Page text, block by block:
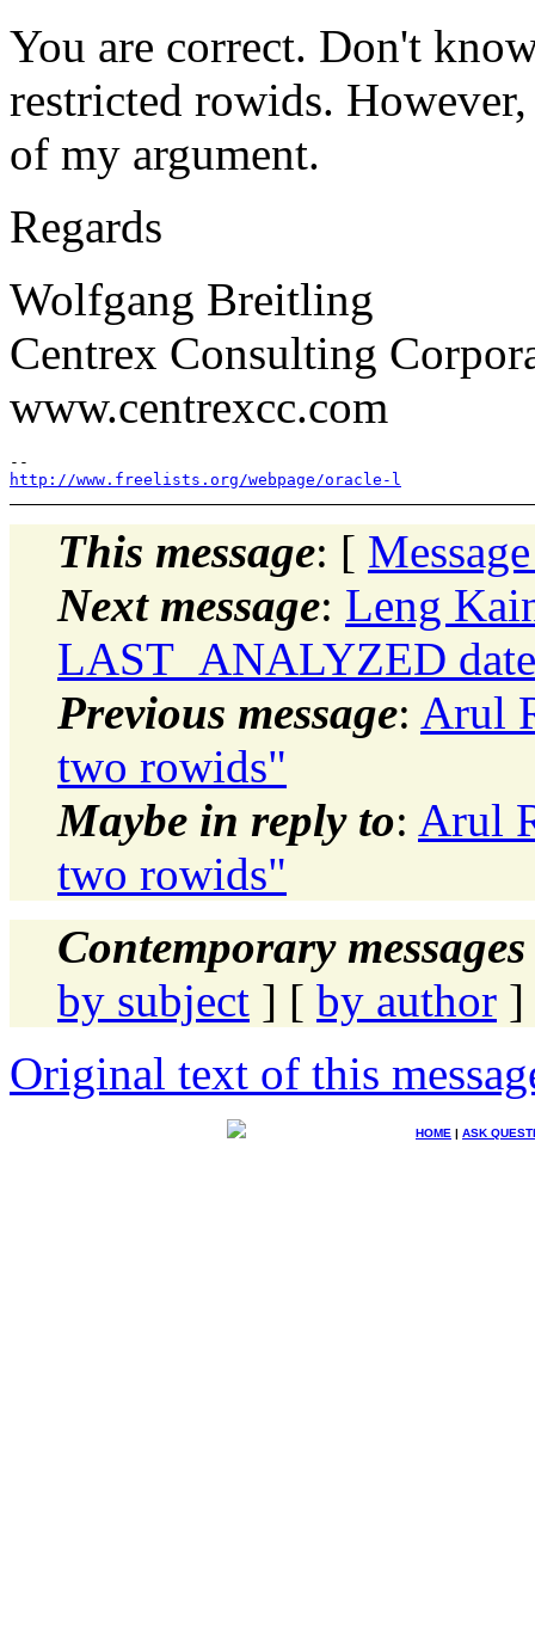
You are correct. Don't
restricted rowids.
of my argument.
Regards
Wolfgang Breitling
Centrex Consulting
www.centrexcc.com
http://www.freelists.org/webpage/oracle-l
This message: [
Next message: Leng
LAST_ANALYZED
Previous message: Arul
two rowids"
Maybe in reply to: Arul
two rowids"
Contemporary
by subject ] [ by author ]
Original text of this
HOME | ASK